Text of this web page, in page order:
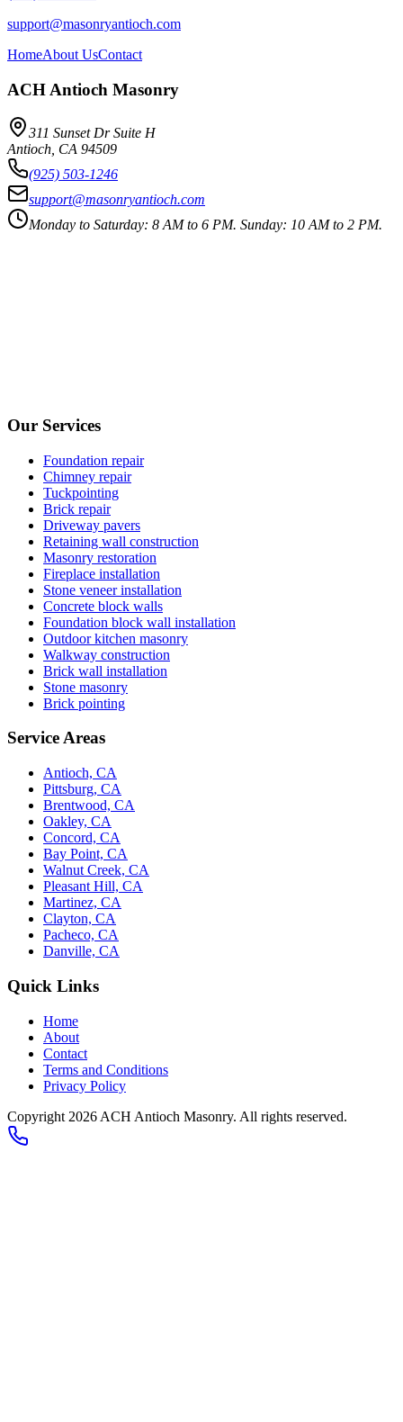
support@masonryantioch.com
HomeAbout UsContact
ACH Antioch Masonry
311 Sunset Dr Suite H
Antioch CA 94509
(925) 503-1246
support@masonryantioch.com
Monday to Saturday: 8 AM to 6 PM. Sunday: 10 AM to 2 PM.
Our Services
Foundation repair
Chimney repair
Tuckpointing
Brick repair
Driveway pavers
Retaining wall construction
Masonry restoration
Fireplace installation
Stone veneer installation
Concrete block walls
Foundation block wall installation
Outdoor kitchen masonry
Walkway construction
Brick wall installation
Stone masonry
Brick pointing
Service Areas
Antioch, CA
Pittsburg, CA
Brentwood, CA
Oakley, CA
Concord, CA
Bay Point, CA
Walnut Creek, CA
Pleasant Hill, CA
Martinez, CA
Clayton, CA
Pacheco, CA
Danville, CA
Quick Links
Home
About
Contact
Terms and Conditions
Privacy Policy
Copyright 2026 ACH Antioch Masonry. All rights reserved.